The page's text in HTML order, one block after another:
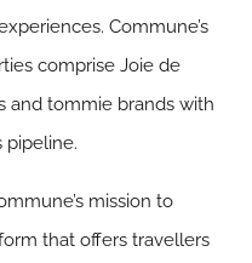
Commune’s
comprise Joie de
and tommie brands with
pipeline.
mission to
that offers travellers